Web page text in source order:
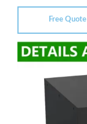
Free Quote